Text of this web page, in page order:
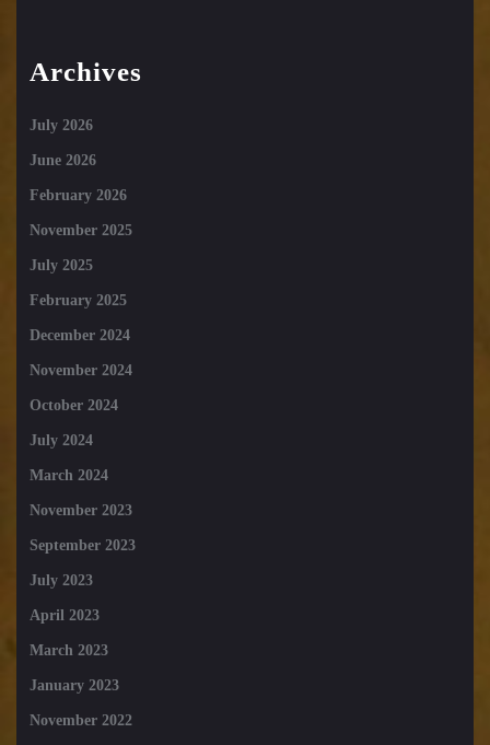
Archives
July 2026
June 2026
February 2026
November 2025
July 2025
February 2025
December 2024
November 2024
October 2024
July 2024
March 2024
November 2023
September 2023
July 2023
April 2023
March 2023
January 2023
November 2022